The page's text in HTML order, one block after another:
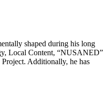
shaped during his long
Local Content, “NUSANED”
Additionally, he has